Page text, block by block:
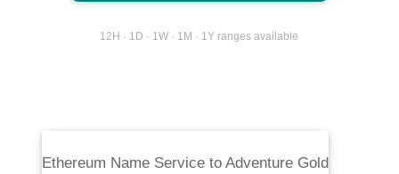
12H · 1D · 1W · 1M · 1Y ranges available
Ethereum Name Serviceto Adventure Gold